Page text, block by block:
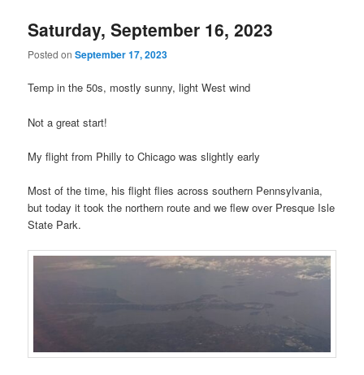
Saturday, September 16, 2023
Posted onSeptember 17, 2023
Temp in the 50s, mostly sunny, light West wind
Not a great start!
My flight from Philly to Chicago was slightly early
Most of the time, his flight flies across southern Pennsylvania,
but today it took the northern route and we flew over Presque Isle
State Park.